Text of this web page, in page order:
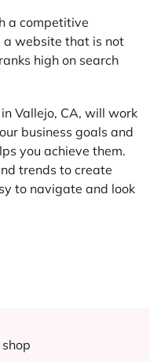
a competitive
a website that is not
high on search
Vallejo, CA, will work
business goals and
you achieve them.
trends to create
to navigate and look